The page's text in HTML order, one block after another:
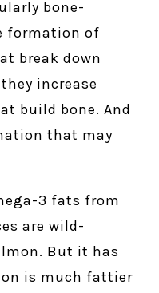
bone-
formation of
break down
increase
build bone. And
that may
3 fats from
are wild-
But it has
is much fattier